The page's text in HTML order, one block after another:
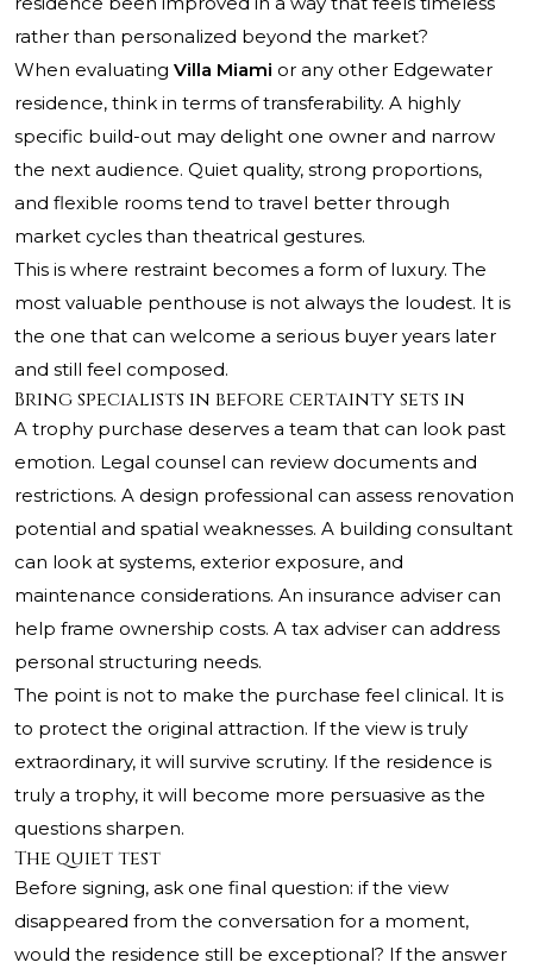
rather than personalized beyond the market?
When evaluating Villa Miami or any other Edgewater
residence, think in terms of transferability. A highly
specific build-out may delight one owner and narrow
the next audience. Quiet quality, strong proportions,
and flexible rooms tend to travel better through
market cycles than theatrical gestures.
This is where restraint becomes a form of luxury. The
most valuable penthouse is not always the loudest. It is
the one that can welcome a serious buyer years later
and still feel composed.
Bring specialists in before certainty sets in
A trophy purchase deserves a team that can look past
emotion. Legal counsel can review documents and
restrictions. A design professional can assess renovation
potential and spatial weaknesses. A building consultant
can look at systems, exterior exposure, and
maintenance considerations. An insurance adviser can
help frame ownership costs. A tax adviser can address
personal structuring needs.
The point is not to make the purchase feel clinical. It is
to protect the original attraction. If the view is truly
extraordinary, it will survive scrutiny. If the residence is
truly a trophy, it will become more persuasive as the
questions sharpen.
The quiet test
Before signing, ask one final question: if the view
disappeared from the conversation for a moment,
would the residence still be exceptional? If the answer